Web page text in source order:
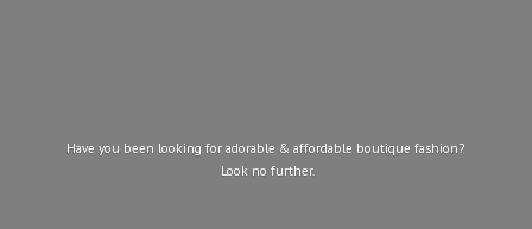
Have you been looking for adorable & affordable boutique fashion?
Look no further.